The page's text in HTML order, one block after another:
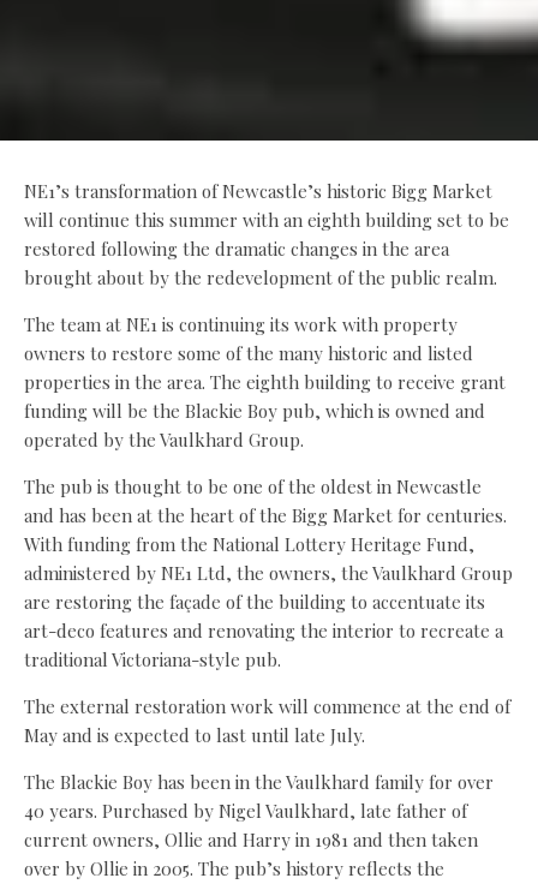
NE1’s transformation of Newcastle’s historic Bigg Market
will continue this summer with an eighth building set to be
restored following the dramatic changes in the area
brought about by the redevelopment of the public realm.
The team at NE1 is continuing its work with property
owners to restore some of the many historic and listed
properties in the area. The eighth building to receive grant
funding will be the Blackie Boy pub, which is owned and
operated by the Vaulkhard Group.
The pub is thought to be one of the oldest in Newcastle
and has been at the heart of the Bigg Market for centuries.
With funding from the National Lottery Heritage Fund,
administered by NE1 Ltd, the owners, the Vaulkhard Group
are restoring the façade of the building to accentuate its
art-deco features and renovating the interior to recreate a
traditional Victoriana-style pub.
The external restoration work will commence at the end of
May and is expected to last until late July.
The Blackie Boy has been in the Vaulkhard family for over
40 years. Purchased by Nigel Vaulkhard, late father of
current owners, Ollie and Harry in 1981 and then taken
over by Ollie in 2005. The pub’s history reflects the